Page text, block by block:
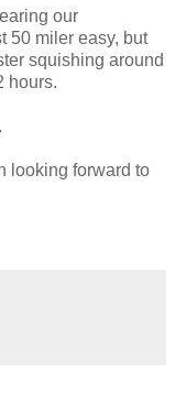
our
50 miler easy, but
squishing around
hours.
looking forward to